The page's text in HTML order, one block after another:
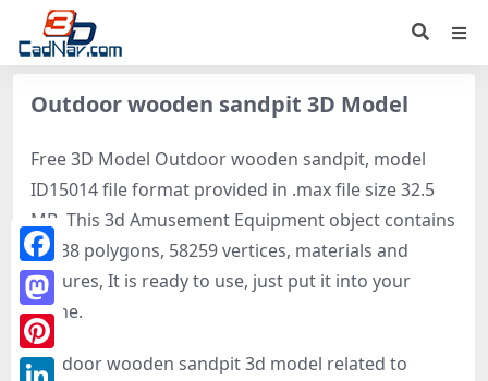
Outdoor wooden sandpit 3D Model
Free 3D Model Outdoor wooden sandpit, model
ID15014 file format provided in .max file size 32.5
MB. This 3d Amusement Equipment object contains
57538 polygons, 58259 vertices, materials and
textures, It is ready to use, just put it into your
scene.
Outdoor wooden sandpit 3d model related to
Facebook
Mastodon
Pinterest